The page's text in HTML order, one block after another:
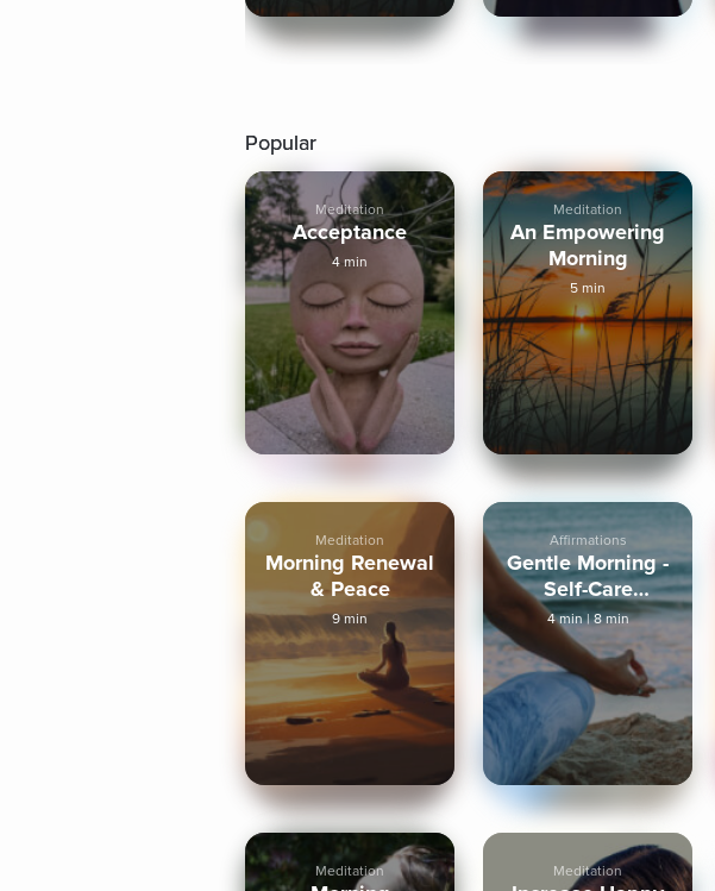
Popular
Meditation
Acceptance
4 min
Meditation
An Empowering
Morning
5 min
Meditation
Morning Renewal
& Peace
9 min
Affirmations
Gentle Morning -
Self-Care
Meditation
4 min|8 min
Meditation Meditation